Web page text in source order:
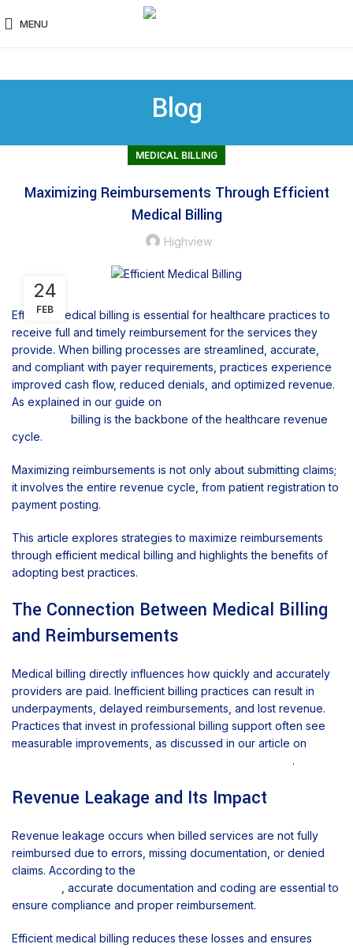
MENU
Blog
MEDICAL BILLING
Maximizing Reimbursements Through Efficient
Medical Billing
Highview
24
FEB
Efficient medical billing is essential for healthcare practices to
receive full and timely reimbursement for the services they
provide. When billing processes are streamlined, accurate,
and compliant with payer requirements, practices experience
improved cash flow, reduced denials, and optimized revenue.
As explained in our guide on
billing is the backbone of the healthcare revenue
cycle.
Maximizing reimbursements is not only about submitting claims;
it involves the entire revenue cycle, from patient registration to
payment posting.
This article explores strategies to maximize reimbursements
through efficient medical billing and highlights the benefits of
adopting best practices.
The Connection Between Medical Billing
and Reimbursements
Medical billing directly influences how quickly and accurately
providers are paid. Inefficient billing practices can result in
underpayments, delayed reimbursements, and lost revenue.
Practices that invest in professional billing support often see
measurable improvements, as discussed in our article on
.
Revenue Leakage and Its Impact
Revenue leakage occurs when billed services are not fully
reimbursed due to errors, missing documentation, or denied
claims. According to the
, accurate documentation and coding are essential to
ensure compliance and proper reimbursement.
Efficient medical billing reduces these losses and ensures